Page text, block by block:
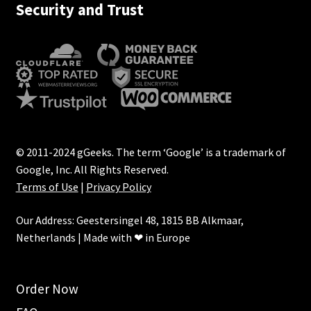
Security and Trust
© 2011-2024 gGeeks. The term ‘Google’ is a trademark of
Google, Inc. All Rights Reserved.
Terms of Use | Privacy Policy
Our Address: Geestersingel 48, 1815 BB Alkmaar,
Netherlands | Made with ❤ in Europe
Order Now